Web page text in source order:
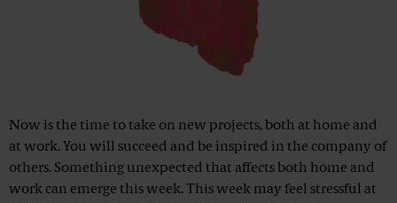
Now is the time to take on new projects, both at home and
at work. You will succeed and be inspired in the company of
others. Something unexpected that affects both home and
work can emerge this week. This week may feel stressful at